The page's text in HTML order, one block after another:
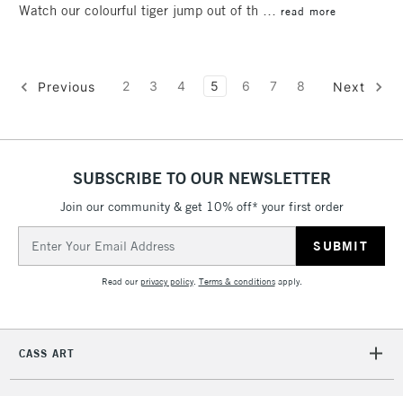
Watch our colourful tiger jump out of th … read more
Previous 2 3 4 5 6 7 8 Next
SUBSCRIBE TO OUR NEWSLETTER
Join our community & get 10% off* your first order
Address
Read ourprivacy policy. Terms & conditionsapply.
CASS ART